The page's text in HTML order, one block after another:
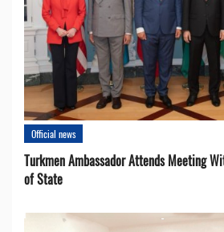
Official news
Turkmen Ambassador Attends Meeting
of State